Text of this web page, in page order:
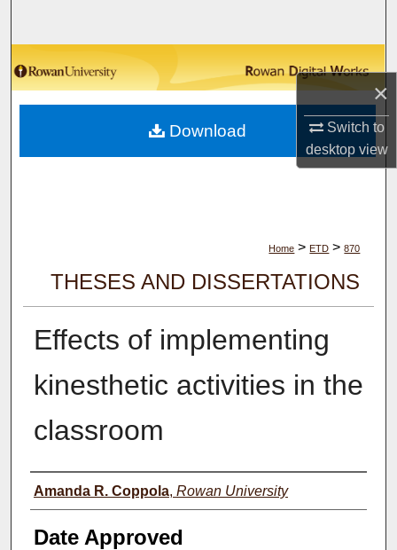
×
Switch to
desktopview
Browse Collections
My Account
About
Home > ETD > 870
THESES AND DISSERTATIONS
Effects of implementing
kinesthetic activities in the
classroom
Author(s)
Amanda R. Coppola, Rowan University
Date Approved
Download